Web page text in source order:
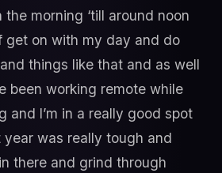
the morning ‘till around noon
get on with my day and do
things like that and as well
been working remote while
and I’m in a really good spot
was really tough and
there and grind through